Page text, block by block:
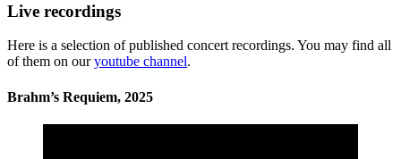
Live recordings
Here is a selection of published concert recordings. You may find all
of them on ouryoutube channel.
Brahm’s Requiem, 2025